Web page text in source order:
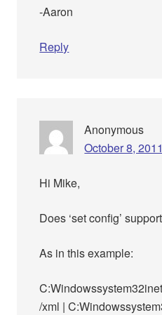
-Aaron
Reply
Anonymous
October 8,
Hi Mike,
Does ‘set config’
As in this example:
/xml |